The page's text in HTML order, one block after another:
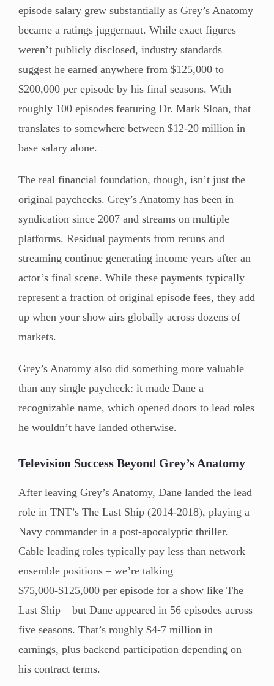
episode salary grew substantially as Grey’s Anatomy
became a ratings juggernaut. While exact figures
weren’t publicly disclosed, industry standards
suggest he earned anywhere from $125,000 to
$200,000 per episode by his final seasons. With
roughly 100 episodes featuring Dr. Mark Sloan, that
translates to somewhere between $12-20 million in
base salary alone.
The real financial foundation, though, isn’t just the
original paychecks. Grey’s Anatomy has been in
syndication since 2007 and streams on multiple
platforms. Residual payments from reruns and
streaming continue generating income years after an
actor’s final scene. While these payments typically
represent a fraction of original episode fees, they add
up when your show airs globally across dozens of
markets.
Grey’s Anatomy also did something more valuable
than any single paycheck: it made Dane a
recognizable name, which opened doors to lead roles
he wouldn’t have landed otherwise.
Television Success Beyond Grey’s Anatomy
After leaving Grey’s Anatomy, Dane landed the lead
role in TNT’s The Last Ship (2014-2018), playing a
Navy commander in a post-apocalyptic thriller.
Cable leading roles typically pay less than network
ensemble positions – we’re talking
$75,000-$125,000 per episode for a show like The
Last Ship – but Dane appeared in 56 episodes across
five seasons. That’s roughly $4-7 million in
earnings, plus backend participation depending on
his contract terms.